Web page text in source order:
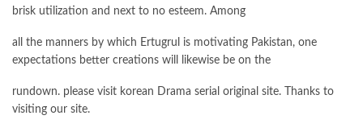
brisk utilization and next to no esteem. Among
all the manners by which Ertugrul is motivating Pakistan, one
expectations better creations will likewise be on the
rundown. please visit korean Drama serial original site. Thanks to
visiting our site.